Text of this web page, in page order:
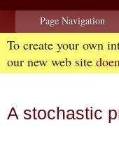
Page Navigation
To create your own
our new web site
A stochastic